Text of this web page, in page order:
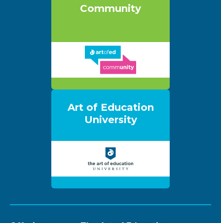
Community
Art of Education
University